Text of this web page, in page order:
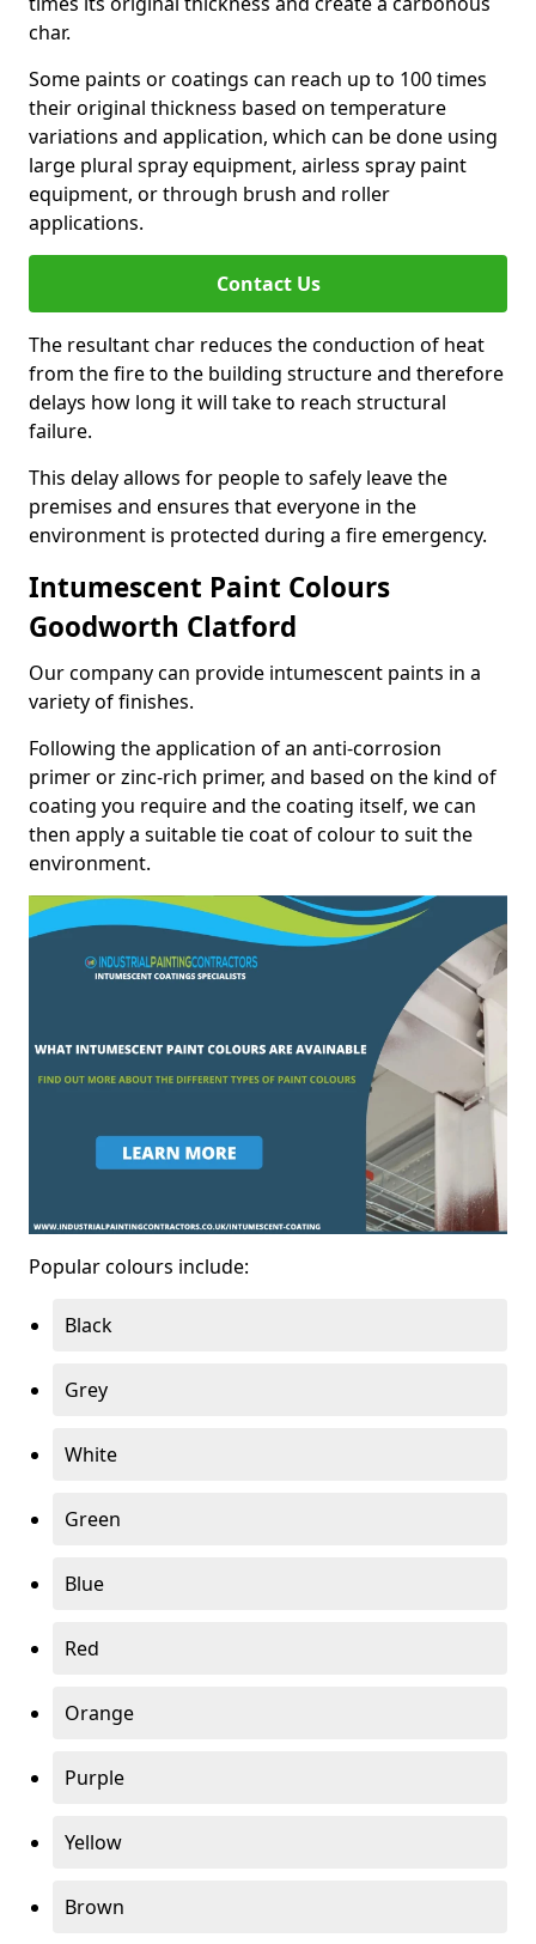
char.
Some paints or coatings can reach up to 100 times
their original thickness based on temperature
variations and application, which can be done using
large plural spray equipment, airless spray paint
equipment, or through brush and roller
applications.
Contact Us
The resultant char reduces the conduction of heat
from the fire to the building structure and therefore
delays how long it will take to reach structural
failure.
This delay allows for people to safely leave the
premises and ensures that everyone in the
environment is protected during a fire emergency.
Intumescent Paint Colours
Goodworth Clatford
Our company can provide intumescent paints in a
variety of finishes.
Following the application of an anti-corrosion
primer or zinc-rich primer, and based on the kind of
coating you require and the coating itself, we can
then apply a suitable tie coat of colour to suit the
environment.
Popular colours include:
Black
Grey
White
Green
Blue
Red
Orange
Purple
Yellow
Brown